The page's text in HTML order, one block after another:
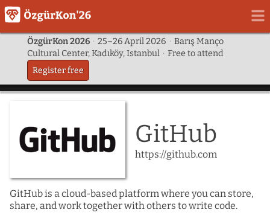
ÖzgürKon 2026 · 25–26 April 2026 · Barış Manço
Cultural Center, Kadıköy, Istanbul · Free to attend
Register free
GitHub
https://github.com
GitHub is a cloud-based platform where you can store,
share, and work together with others to write code.